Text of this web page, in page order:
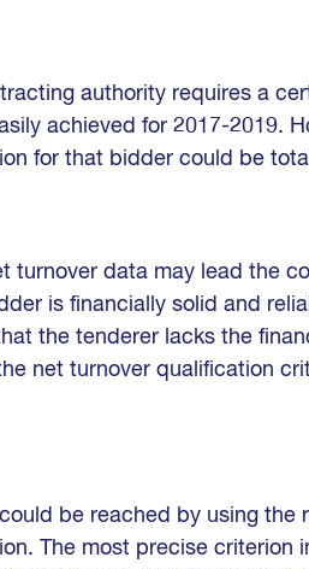
authority requires a
achieved for 2017-2019.
for that bidder could be
turnover data may lead the
is financially solid and
the tenderer lacks the
net turnover qualification
be reached by using the
The most precise criterion